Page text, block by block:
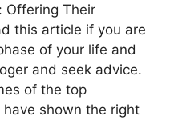
Offering Their
this article if you are
of your life and
and seek advice.
of the top
shown the right